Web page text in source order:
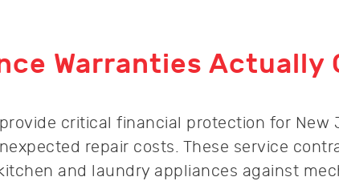
Warranties Actually
critical financial protection for New
repair costs. These service
and laundry appliances against